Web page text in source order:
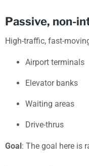
Passive, non-
High-traffic, fast-
Airport terminals
Elevator banks
Waiting areas
Drive-thrus
Goal: The goal here is